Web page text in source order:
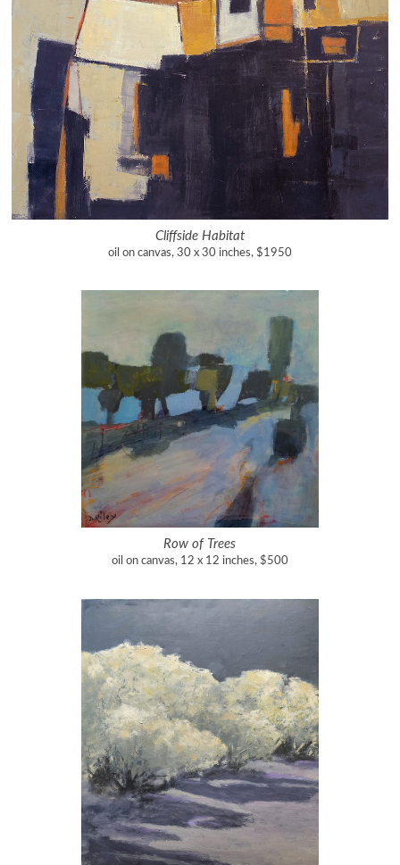
Cliffside Habitat
oil on canvas, 30 x 30 inches, $1950
Row of Trees
oil on canvas, 12 x 12 inches, $500